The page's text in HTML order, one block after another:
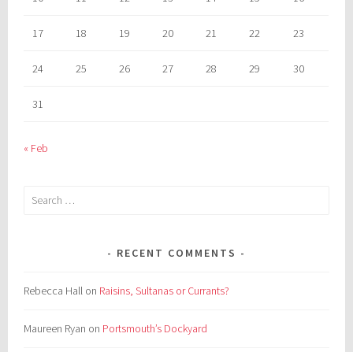
17 18 19 20 21 22 23
24 25 26 27 28 29 30
31
« Feb
Search
RECENT COMMENTS
Rebecca Hall on Raisins, Sultanas or Currants?
Maureen Ryan on Portsmouth’s Dockyard